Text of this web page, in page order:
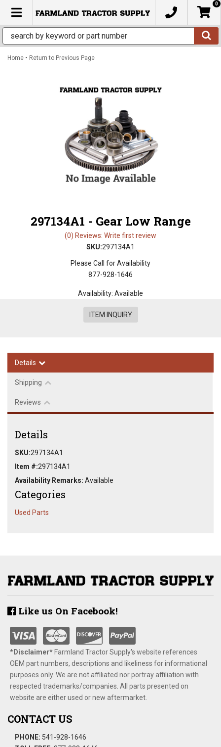
TOGGLE NAVIGATION
0
Home - Return to Previous Page
297134A1 - Gear Low Range
(0) Reviews: Write first review
SKU:297134A1
Please Call for Availability
877-928-1646
Availability: Available
ITEM INQUIRY
Details
Shipping
Reviews
Details
SKU:297134A1
Item #:297134A1
Availability Remarks: Available
Categories
Used Parts
Like us On Facebook!
*Disclaimer​*​Farmland Tractor Supply's website references
OEM part numbers, descriptions and likeliness for informational
purposes only. We are not affiliated nor portray affiliation with
respected trademarks/companies. All parts presented on
website are either used or new aftermarket.
CONTACT US
PHONE: 541-928-1646